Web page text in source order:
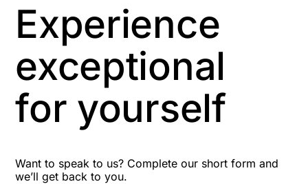
Aspiring leaders
Astute
Bitesize Q&A videos
Experience
exceptional
for yourself
Want to speak to us? Complete our short form and
we’ll get back to you.